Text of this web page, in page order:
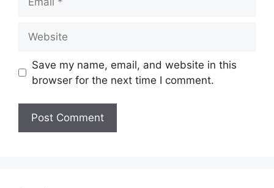
Save my name, email, and website in this
browser for the next time I comment.